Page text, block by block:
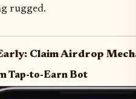
rugged.
Claim Airdrop
Tap-to-Earn Bot